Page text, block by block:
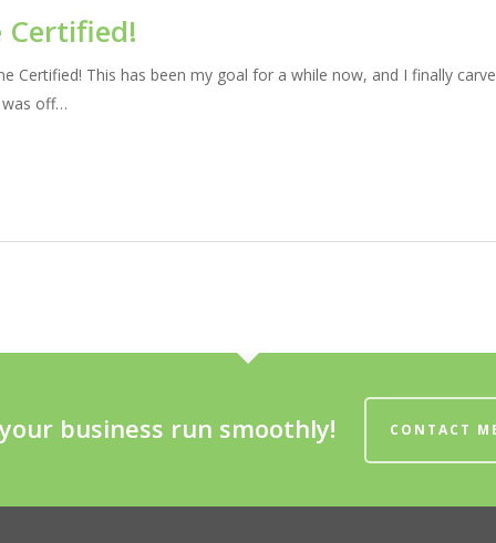
Certified!
Certified! This has been my goal for a while now, and I finally
off…
business run smoothly! CONTACT